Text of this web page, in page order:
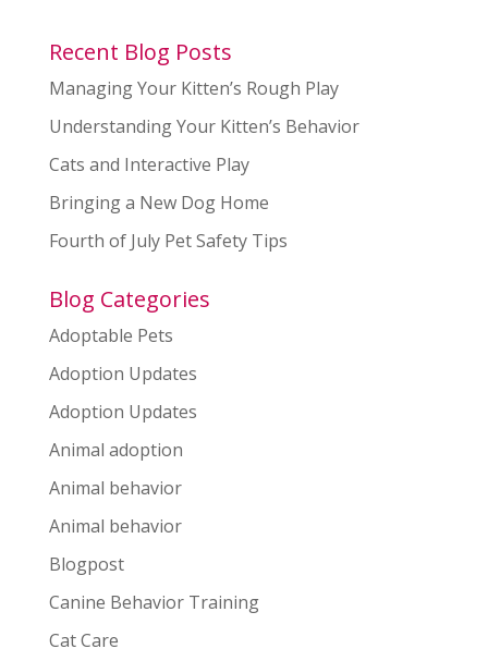
Recent Blog Posts
Managing Your Kitten’s Rough Play
Understanding Your Kitten’s Behavior
Cats and Interactive Play
Bringing a New Dog Home
Fourth of July Pet Safety Tips
Blog Categories
Adoptable Pets
Adoption Updates
Adoption Updates
Animal adoption
Animal behavior
Animal behavior
Blogpost
Canine Behavior Training
Cat Care